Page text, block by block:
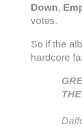
Down,
votes.
So if the
hardcore